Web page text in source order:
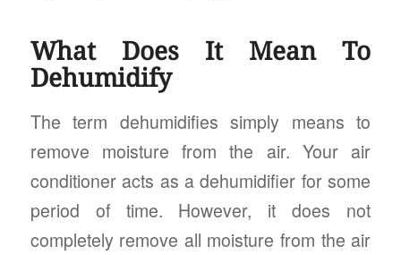
What Does It Mean To
Dehumidify
The term dehumidifies simply means to
remove moisture from the air. Your air
conditioner acts as a dehumidifier for some
period of time. However, it does not
completely remove all moisture from the air